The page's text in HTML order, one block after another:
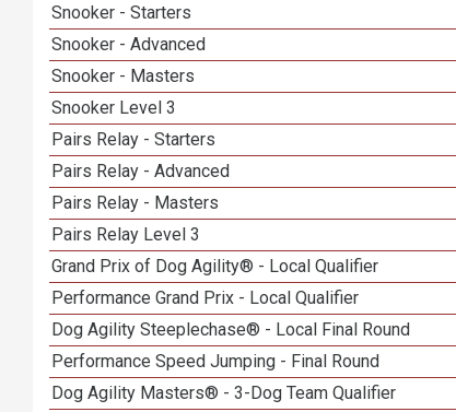
Snooker - Starters
Snooker - Advanced
Snooker - Masters
Snooker Level 3
Pairs Relay - Starters
Pairs Relay - Advanced
Pairs Relay - Masters
Pairs Relay Level 3
Grand Prix of Dog Agility® - Local Qualifier
Performance Grand Prix - Local Qualifier
Dog Agility Steeplechase® - Local Final Round
Performance Speed Jumping - Final Round
Dog Agility Masters® - 3-Dog Team Qualifier